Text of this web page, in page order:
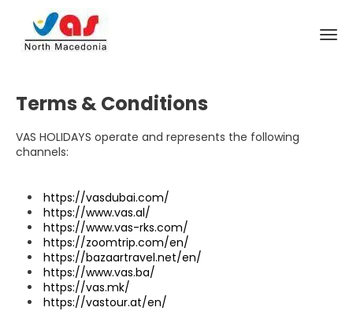
Terms & Conditions
VAS HOLIDAYS operate and represents the following
channels:
https://vasdubai.com/
https://www.vas.al/
https://www.vas-rks.com/
https://zoomtrip.com/en/
https://bazaartravel.net/en/
https://www.vas.ba/
https://vas.mk/
https://vastour.at/en/